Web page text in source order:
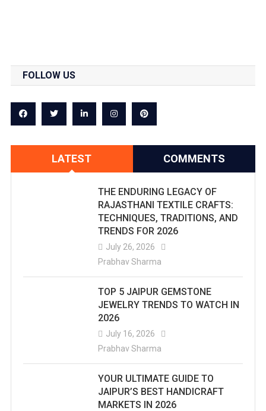
FOLLOW US
LATEST COMMENTS
THE ENDURING LEGACY OF
RAJASTHANI TEXTILE CRAFTS:
TECHNIQUES, TRADITIONS, AND
TRENDS FOR 2026
July 26, 2026
Prabhav Sharma
TOP 5 JAIPUR GEMSTONE
JEWELRY TRENDS TO WATCH IN
2026
July 16, 2026
Prabhav Sharma
YOUR ULTIMATE GUIDE TO
JAIPUR’S BEST HANDICRAFT
MARKETS IN 2026